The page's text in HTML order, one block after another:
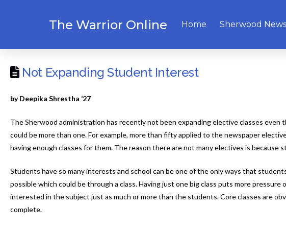
The Warrior Online Home Sherwood News
Not Expanding Student Interest
by Deepika Shrestha ‘27
The Sherwood administration has recently not been expanding elective classes
could be more than one. For example, more than fifty applied to the newspaper
having enough classes for them. The reason there are not many electives is
Students have so many interests and school can be one of the only ways that
possible which could be through a class. Having just one big class puts more
interested in the subject just as much or more than the students. Core classes are
complete.